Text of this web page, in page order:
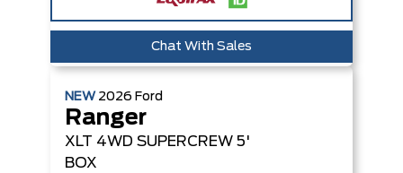
Chat With Sales
NEW 2026 Ford
Ranger
XLT 4WD SUPERCREW 5'
BOX